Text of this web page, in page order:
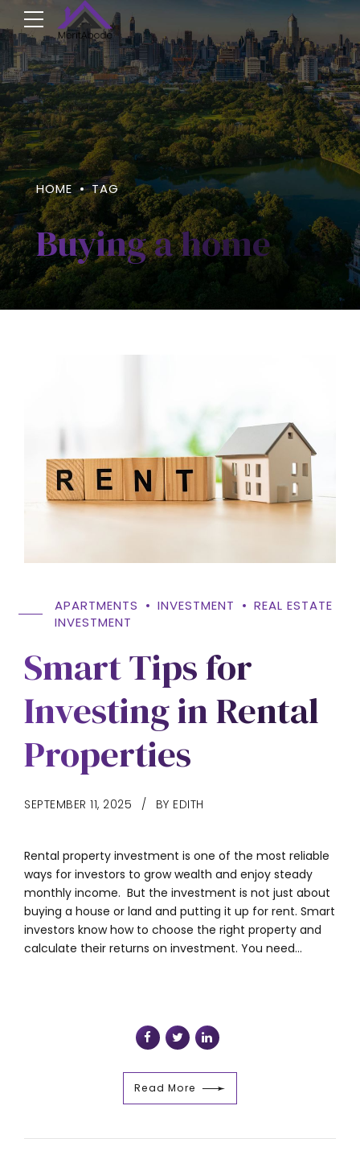
HOME TAG
Buying a home
APARTMENTS INVESTMENT
REAL ESTATE
INVESTMENT
Smart Tips for
Investing in Rental
Properties
SEPTEMBER 11, 2025 BY EDITH
Rental property investment is one of the most reliable
ways for investors to grow wealth and enjoy steady
monthly income. But the investment is not just about
buying a house or land and putting it up for rent. Smart
investors know how to choose the right property and
calculate their returns on investment. You need...
Read More